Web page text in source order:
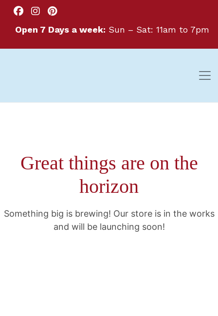
Open 7 Days a week: Sun – Sat: 11am to 7pm
Great things are on the
horizon
Something big is brewing! Our store is in the works
and will be launching soon!